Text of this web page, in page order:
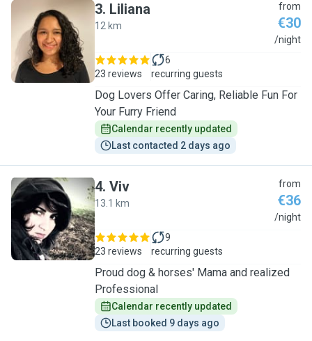
L
3. Liliana
12 km
from
€30
/night
23 reviews
6
recurring guests
Dog Lovers Offer Caring, Reliable Fun For
Your Furry Friend
Calendar recently updated
Last contacted 2 days ago
V
4. Viv
13.1 km
from
€36
/night
23 reviews
9
recurring guests
Proud dog & horses' Mama and realized
Professional
Calendar recently updated
Last booked 9 days ago